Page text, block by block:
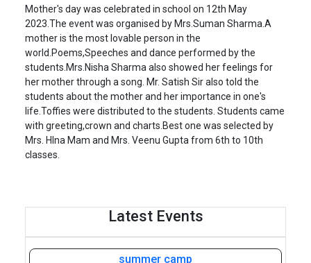
Mother's day was celebrated in school on 12th May
2023.The event was organised by Mrs.Suman Sharma.A
mother is the most lovable person in the
world.Poems,Speeches and dance performed by the
students.Mrs.Nisha Sharma also showed her feelings for
her mother through a song. Mr. Satish Sir also told the
students about the mother and her importance in one's
life.Toffies were distributed to the students. Students came
with greeting,crown and charts.Best one was selected by
Mrs. HIna Mam and Mrs. Veenu Gupta from 6th to 10th
classes.
Latest Events
summer camp